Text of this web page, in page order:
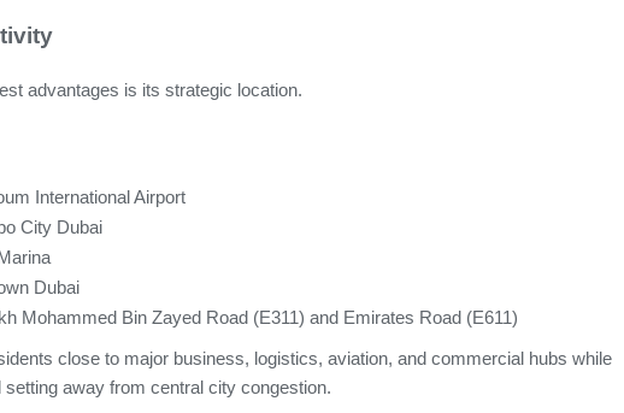
advantages is its strategic location.
International Airport
City Dubai
Dubai
Mohammed Bin Zayed Road (E311) and Emirates Road (E611)
close to major business, logistics, aviation, and commercial hubs while
setting away from central city congestion.